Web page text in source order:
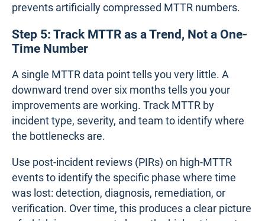
prevents artificially compressed MTTR numbers.
Step 5: Track MTTR as a Trend, Not a One-
Time Number
A single MTTR data point tells you very little. A
downward trend over six months tells you your
improvements are working. Track MTTR by
incident type, severity, and team to identify where
the bottlenecks are.
Use post-incident reviews (PIRs) on high-MTTR
events to identify the specific phase where time
was lost: detection, diagnosis, remediation, or
verification. Over time, this produces a clear picture